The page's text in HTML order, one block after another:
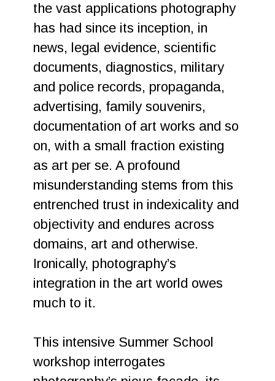
the vast applications photography
has had since its inception, in
news, legal evidence, scientific
documents, diagnostics, military
and police records, propaganda,
advertising, family souvenirs,
documentation of art works and so
on, with a small fraction existing
as art per se. A profound
misunderstanding stems from this
entrenched trust in indexicality and
objectivity and endures across
domains, art and otherwise.
Ironically, photography’s
integration in the art world owes
much to it.
This intensive Summer School
workshop interrogates